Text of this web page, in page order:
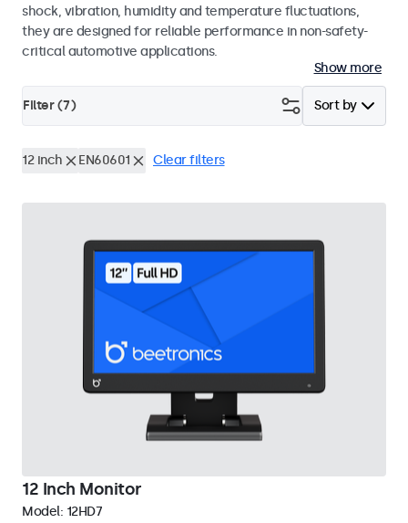
shock, vibration, humidity and temperature fluctuations,
they are designed for reliable performance in non-safety-
critical automotive applications.
Show more
Sort by
Filter (7)
12 inch EN60601 Clear filters
12 Inch Monitor
Model: 12HD7